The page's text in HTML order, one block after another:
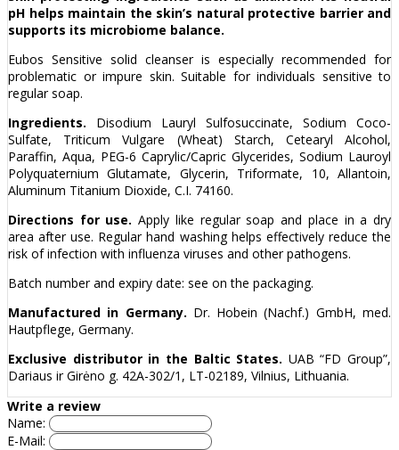
pH helps maintain the skin’s natural protective barrier and
supports its microbiome balance.
Eubos Sensitive solid cleanser is especially recommended for
problematic or impure skin. Suitable for individuals sensitive to
regular soap.
Ingredients. Disodium Lauryl Sulfosuccinate, Sodium Coco-
Sulfate, Triticum Vulgare (Wheat) Starch, Cetearyl Alcohol,
Paraffin, Aqua, PEG-6 Caprylic/Capric Glycerides, Sodium Lauroyl
Polyquaternium Glutamate, Glycerin, Triformate, 10, Allantoin,
Aluminum Titanium Dioxide, C.I. 74160.
Directions for use. Apply like regular soap and place in a dry
area after use. Regular hand washing helps effectively reduce the
risk of infection with influenza viruses and other pathogens.
Batch number and expiry date: see on the packaging.
Manufactured in Germany. Dr. Hobein (Nachf.) GmbH, med.
Hautpflege, Germany.
Exclusive distributor in the Baltic States. UAB “FD Group”,
Dariaus ir Girėno g. 42A-302/1, LT-02189, Vilnius, Lithuania.
Write a review
Name:
E-Mail: